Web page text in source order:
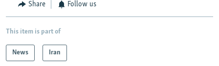
Share Follow us
This item is part of
News Iran